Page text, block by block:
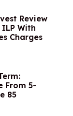
Review
With
Charges
From 5-
85